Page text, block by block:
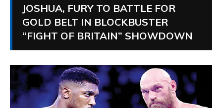
JOSHUA, FURY TO BATTLE FOR
GOLD BELT IN BLOCKBUSTER
“FIGHT OF BRITAIN” SHOWDOWN